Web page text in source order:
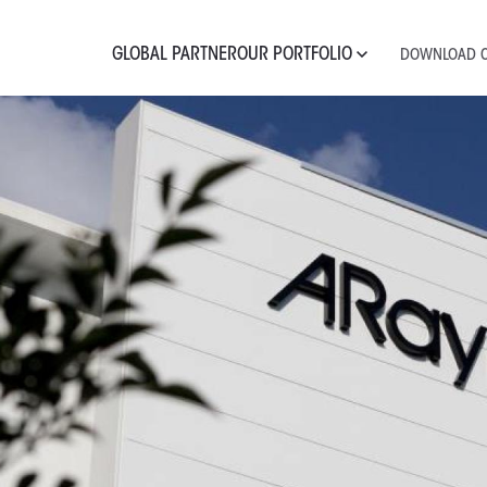
GLOBAL PARTNEROUR PORTFOLIO DOWNLOAD